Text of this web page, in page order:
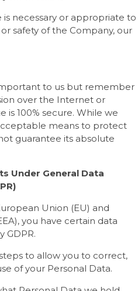
is necessary or appropriate to
safety of the Company, our
to us but remember
over the Internet or
is 100% secure. While we
means to protect
guarantee its absolute
Under General Data
Union (EU) and
you have certain data
GDPR.
to allow you to correct,
of your Personal Data.